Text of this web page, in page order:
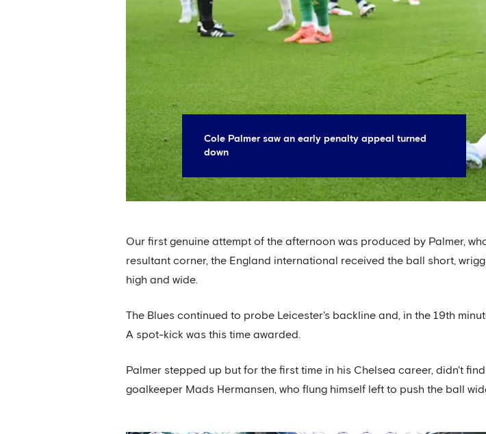
Cole Palmer saw an early penalty appeal turned
down
Our first genuine attempt of the afternoon was produced by Palmer,
resultant corner, the England international received the ball short,
high and wide.
The Blues continued to probe Leicester's backline and, in the 19th
A spot-kick was this time awarded.
Palmer stepped up but for the first time in his Chelsea career, didn't
goalkeeper Mads Hermansen, who flung himself left to push the ball